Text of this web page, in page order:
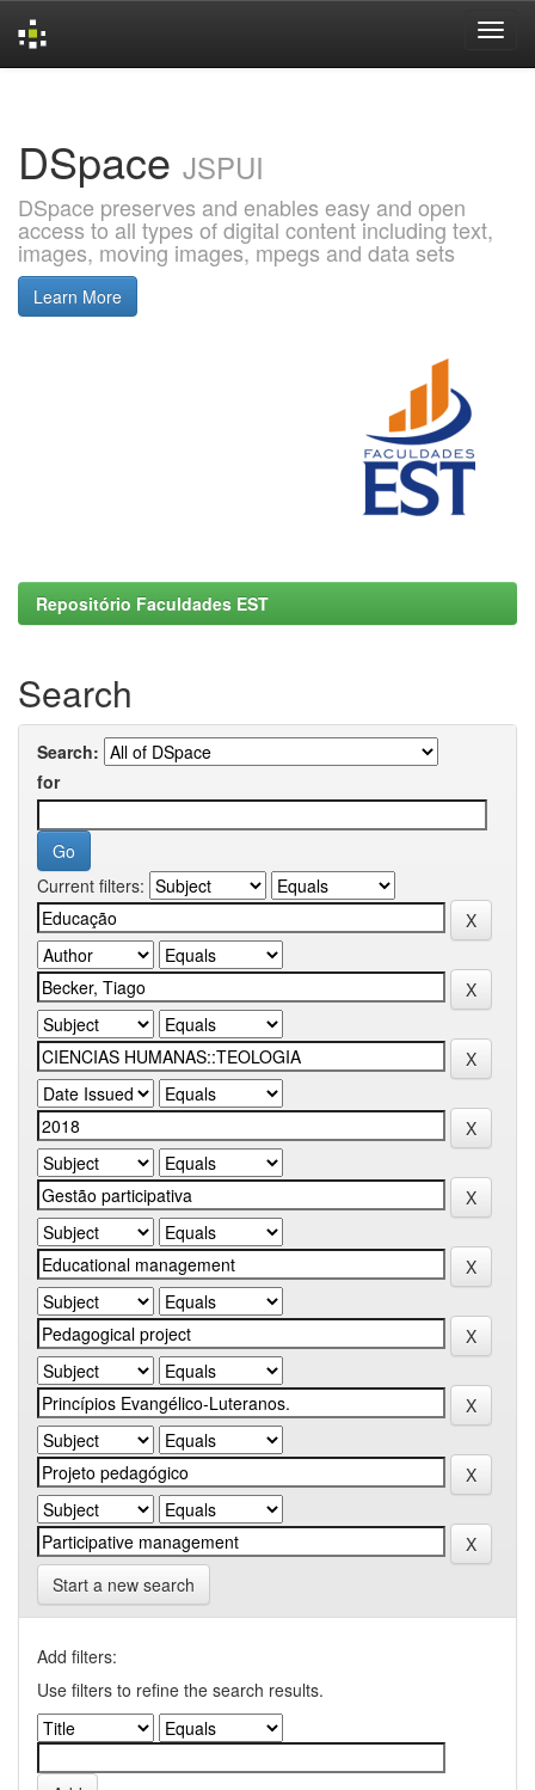
DSpace JSPUI
DSpace preserves and enables easy and open
access to all types of digital content including text,
images, moving images, mpegs and data sets
Learn More
Repositório Faculdades EST
Search
Search:
for
Current filters:
Start a new search
Add filters:
Use filters to refine the search results.